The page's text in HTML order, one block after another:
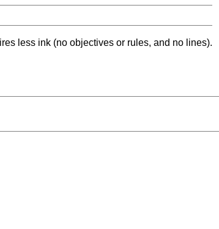
less ink (no objectives or rules, and no lines).